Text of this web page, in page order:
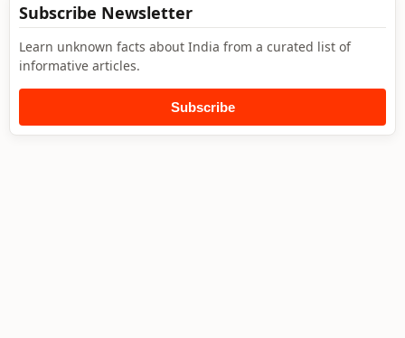
Subscribe Newsletter
Learn unknown facts about India from a curated list of
informative articles.
Subscribe